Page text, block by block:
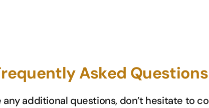
Asked Questions
any additional questions, don’t hesitate to